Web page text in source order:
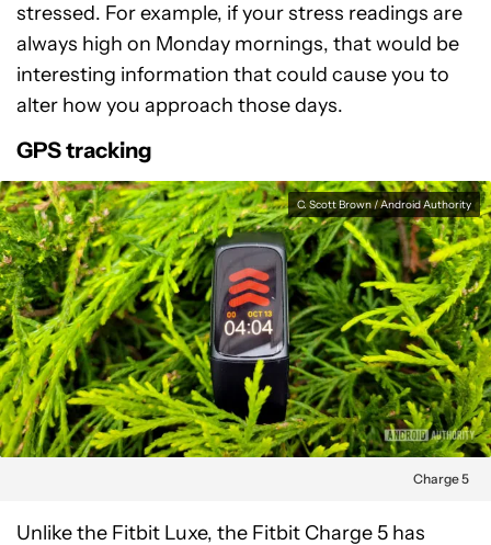
stressed. For example, if your stress readings are
always high on Monday mornings, that would be
interesting information that could cause you to
alter how you approach those days.
GPS tracking
C. Scott Brown / Android Authority
Charge 5
Unlike the Fitbit Luxe, the Fitbit Charge 5 has